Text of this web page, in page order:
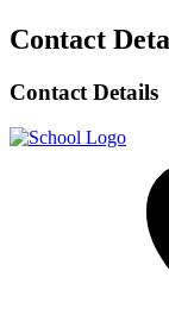
Contact
Contact Details